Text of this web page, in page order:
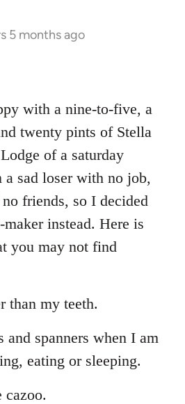
5 months ago
with a nine-to-five, a
twenty pints of Stella
of a saturday
sad loser with no job,
friends, so I decided
instead. Here is
you may not find
than my teeth.
and spanners when I am
eating or sleeping.
cazoo.